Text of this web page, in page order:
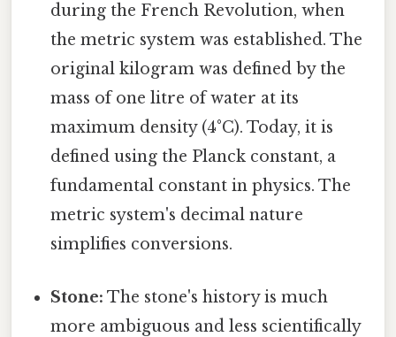
during the French Revolution, when
the metric system was established. The
original kilogram was defined by the
mass of one litre of water at its
maximum density (4°C). Today, it is
defined using the Planck constant, a
fundamental constant in physics. The
metric system's decimal nature
simplifies conversions.
Stone: The stone's history is much
more ambiguous and less scientifically